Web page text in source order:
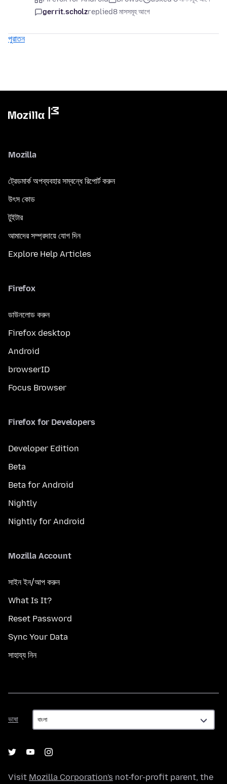
gerrit.scholzreplied8 মাসসমূহ আগে
পুরাতন
Mozilla
ট্রেডমার্ক অপব্যবহার সম্বন্ধে রিপোর্ট করুন
উৎস কোড
টুইটার
আমাদের সম্প্রদায়ে যোগ দিন
Explore Help Articles
Firefox
ডাউনলোড করুন
Firefox desktop
Android
browserID
Focus Browser
Firefox for Developers
Developer Edition
Beta
Beta for Android
Nightly
Nightly for Android
Mozilla Account
সাইন ইন/আপ করুন
What Is It?
Reset Password
Sync Your Data
সাহায্য নিন
ভাষা
ভাষা
Visit Mozilla Corporation's not-for-profit parent, the